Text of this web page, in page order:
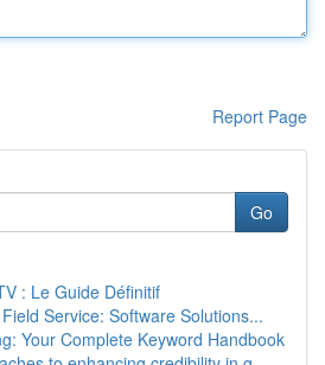
Report Page
Go
: Le Guide Définitif
Service: Software Solutions...
Your Complete Keyword Handbook